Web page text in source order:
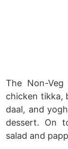
The Non-
chicken tikka,
daal, and
dessert. On
salad and